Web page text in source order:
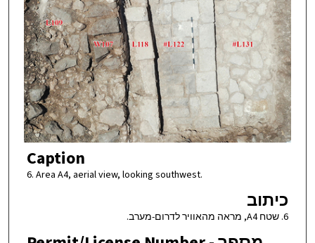
Caption
6. Area A4, aerial view, looking southwest.
כיתוב
6. שטח A4, מראה מהאוויר לדרום-מערב.